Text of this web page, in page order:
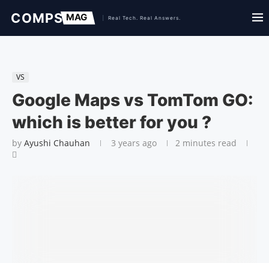
VS
Google Maps vs TomTom GO:
which is better for you ?
by Ayushi Chauhan 3 years ago 2 minutes read